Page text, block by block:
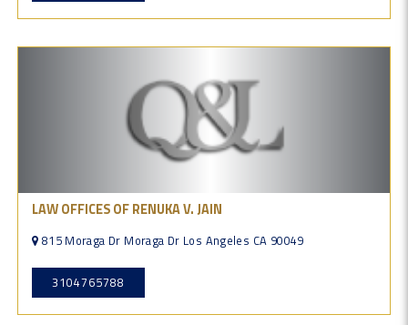
LAW OFFICES OF RENUKA V. JAIN
815 Moraga Dr Moraga Dr Los Angeles CA 90049
3104765788